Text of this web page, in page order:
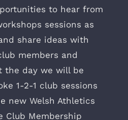
to hear from
sessions as
share ideas with
members and
the day we will be
1-2-1 club sessions
new Welsh Athletics
Club Membership